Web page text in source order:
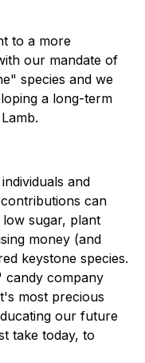
to a more
our mandate of
species and we
a long-term
and
can
low sugar, plant
money (and
keystone species.
company
most precious
our future
take today, to